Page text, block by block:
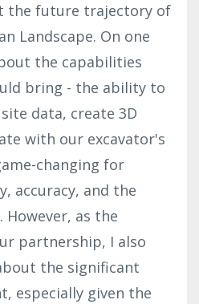
the future trajectory of
Landscape. On one
the capabilities
bring - the ability to
data, create 3D
with our excavator's
changing for
accuracy, and the
as the
partnership, I also
the significant
especially given the